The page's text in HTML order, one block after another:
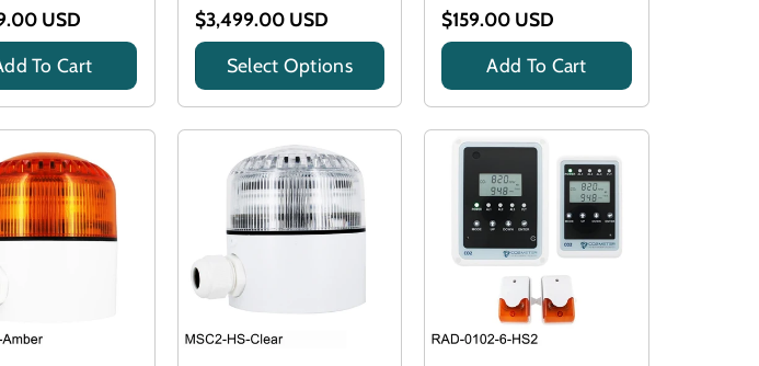
USD
To Cart
$3,499.00 USD
Title
Select Options
$159.00 USD
Title
Add To Cart